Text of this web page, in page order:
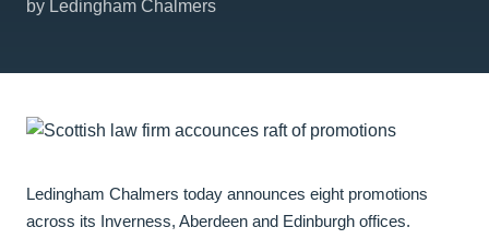
by Ledingham Chalmers
Ledingham Chalmers today announces eight promotions
across its Inverness, Aberdeen and Edinburgh offices.